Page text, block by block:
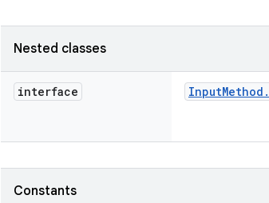
Nested classes
interface InputMethod .
Constants